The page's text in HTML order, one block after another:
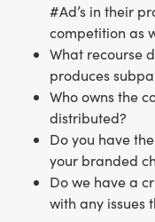
#Ad’s in their
competition as
What recourse
produces
Who owns the
distributed?
Do you have
your branded
Do we have a
with any issues